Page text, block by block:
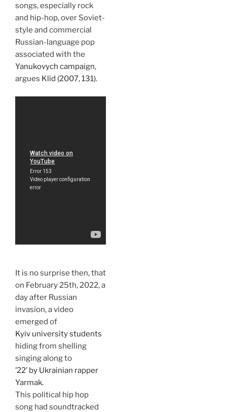
songs, especially rock
and hip-hop, over Soviet-
style and commercial
Russian-language pop
associated with the
Yanukovych campaign,
argues Klid (2007, 131).
It is no surprise then, that
on February 25th, 2022, a
day after Russian
invasion, a video
emerged of
Kyiv university students
hiding from shelling
singing along to
’22’ by Ukrainian rapper
Yarmak.
This political hip hop
song had soundtracked